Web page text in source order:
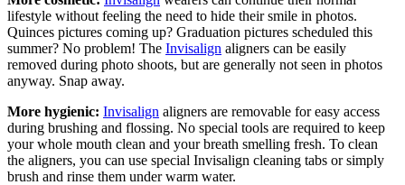
lifestyle without feeling the need to hide their smile in photos.
Quinces pictures coming up? Graduation pictures scheduled this
summer? No problem! The Invisalign aligners can be easily
removed during photo shoots, but are generally not seen in photos
anyway. Snap away.
More hygienic: Invisalign aligners are removable for easy access
during brushing and flossing. No special tools are required to keep
your whole mouth clean and your breath smelling fresh. To clean
the aligners, you can use special Invisalign cleaning tabs or simply
brush and rinse them under warm water.